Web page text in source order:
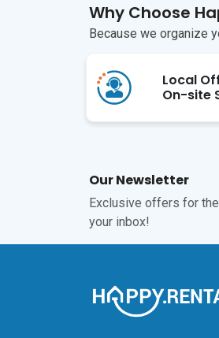
Why Choose
Because we organize
Local
On-site
Our Newsletter
Exclusive offers for
your inbox!